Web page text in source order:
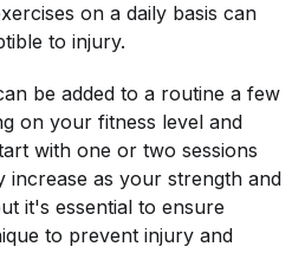
on a daily basis can
to injury.
be added to a routine a few
on your fitness level and
with one or two sessions
increase as your strength and
it's essential to ensure
to prevent injury and